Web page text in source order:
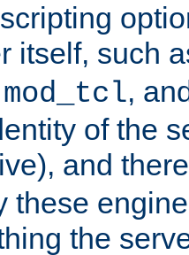
itself, such
mod_tcl,
of the
and
these
the